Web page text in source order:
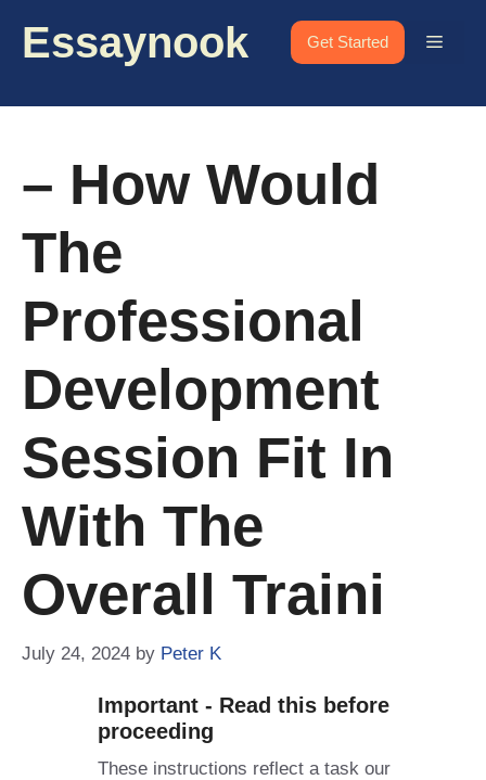
Essaynook Get Started Menu
– How Would
The
Professional
Development
Session Fit In
With The
Overall Traini
July 24, 2024 by Peter K
Important - Read this before
proceeding
These instructions reflect a task our